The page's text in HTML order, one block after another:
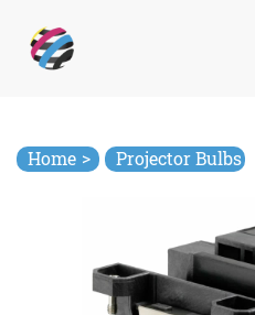
content
Home > Projector Bulbs